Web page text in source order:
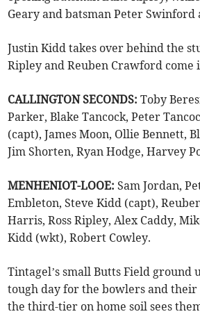
Geary and batsman Peter Swinford
Justin Kidd takes over behind the
Ripley and Reuben Crawford come
CALLINGTON SECONDS:Toby
Parker, Blake Tancock, Peter
(capt), James Moon, Ollie Bennett,
Jim Shorten, Ryan Hodge, Harvey
MENHENIOT-LOOE: Sam Jordan,
Embleton, Steve Kidd (capt),
Harris, Ross Ripley, Alex Caddy,
Kidd (wkt), Robert Cowley.
Tintagel’s small Butts Field ground
tough day for the bowlers and
the third-tier on home soil sees